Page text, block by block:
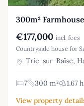
300m²
€177,000 incl. fees
Countryside house for
Trie-sur-Baïse,
7 300 m²
1.67
View property